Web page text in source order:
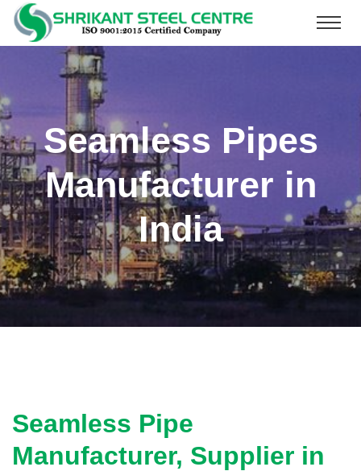
Seamless Pipes
Manufacturer in
India
Seamless Pipe
Manufacturer, Supplier in